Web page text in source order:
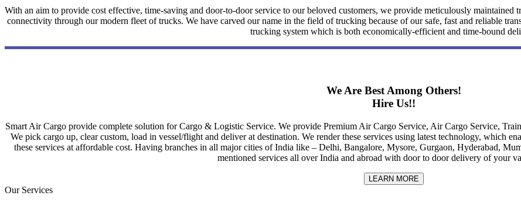
With an aim to provide cost effective, time-saving and door-to-door service to our beloved customers, we provide meticulously maintained
connectivity through our modern fleet of trucks. We have carved our name in the field of trucking because of our safe, fast and reliable
trucking system which is both economically-efficient and time-bound
We Are Best Among Others!
Hire Us!!
Smart Air Cargo provide complete solution for Cargo & Logistic Service. We provide Premium Air Cargo Service, Air Cargo Service,
We pick cargo up, clear custom, load in vessel/flight and deliver at destination. We render these services using latest technology, which
these services at affordable cost. Having branches in all major cities of India like – Delhi, Bangalore, Mysore, Gurgaon, Hyderabad,
mentioned services all over India and abroad with door to door delivery of your
LEARN MORE
Our Services